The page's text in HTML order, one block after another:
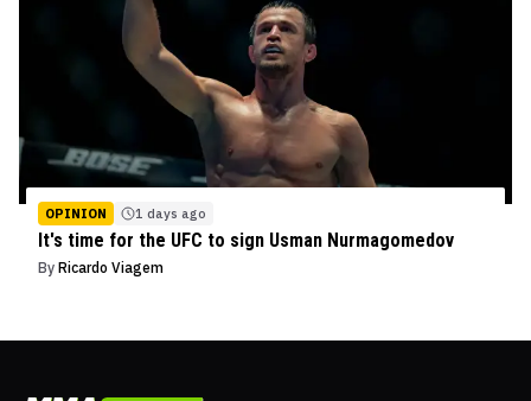
OPINION 1 days ago
It's time for the UFC to sign Usman Nurmagomedov
By Ricardo Viagem